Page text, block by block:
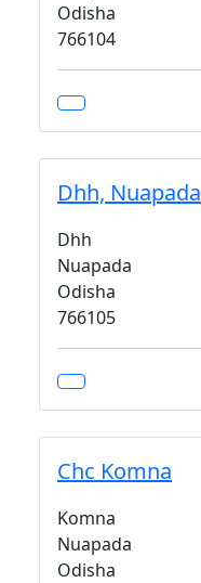
Odisha
766104
Dhh, Nuapada
Dhh
Nuapada
Odisha
766105
Chc Komna
Komna
Nuapada
Odisha